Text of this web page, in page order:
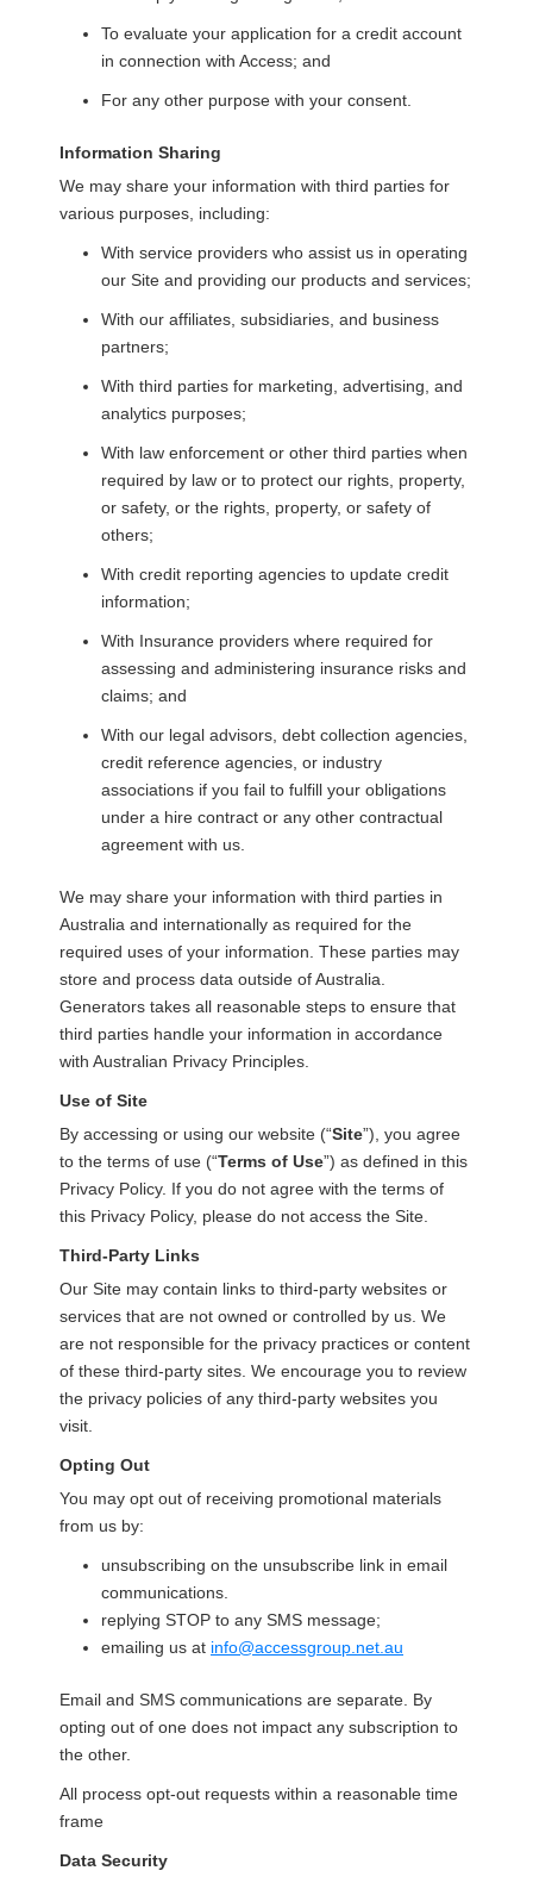
To evaluate your application for a credit account
in connection with Access; and
For any other purpose with your consent.
Information Sharing
We may share your information with third parties for
various purposes, including:
With service providers who assist us in operating
our Site and providing our products and services;
With our affiliates, subsidiaries, and business
partners;
With third parties for marketing, advertising, and
analytics purposes;
With law enforcement or other third parties when
required by law or to protect our rights, property,
or safety, or the rights, property, or safety of
others;
With credit reporting agencies to update credit
information;
With Insurance providers where required for
assessing and administering insurance risks and
claims; and
With our legal advisors, debt collection agencies,
credit reference agencies, or industry
associations if you fail to fulfill your obligations
under a hire contract or any other contractual
agreement with us.
We may share your information with third parties in
Australia and internationally as required for the
required uses of your information. These parties may
store and process data outside of Australia.
Generators takes all reasonable steps to ensure that
third parties handle your information in accordance
with Australian Privacy Principles.
Use of Site
By accessing or using our website (“Site”), you agree
to the terms of use (“Terms of Use”) as defined in this
Privacy Policy. If you do not agree with the terms of
this Privacy Policy, please do not access the Site.
Third-Party Links
Our Site may contain links to third-party websites or
services that are not owned or controlled by us. We
are not responsible for the privacy practices or content
of these third-party sites. We encourage you to review
the privacy policies of any third-party websites you
visit.
Opting Out
You may opt out of receiving promotional materials
from us by:
unsubscribing on the unsubscribe link in email
communications.
replying STOP to any SMS message;
emailing us at info@accessgroup.net.au
Email and SMS communications are separate. By
opting out of one does not impact any subscription to
the other.
All process opt-out requests within a reasonable time
frame
Data Security